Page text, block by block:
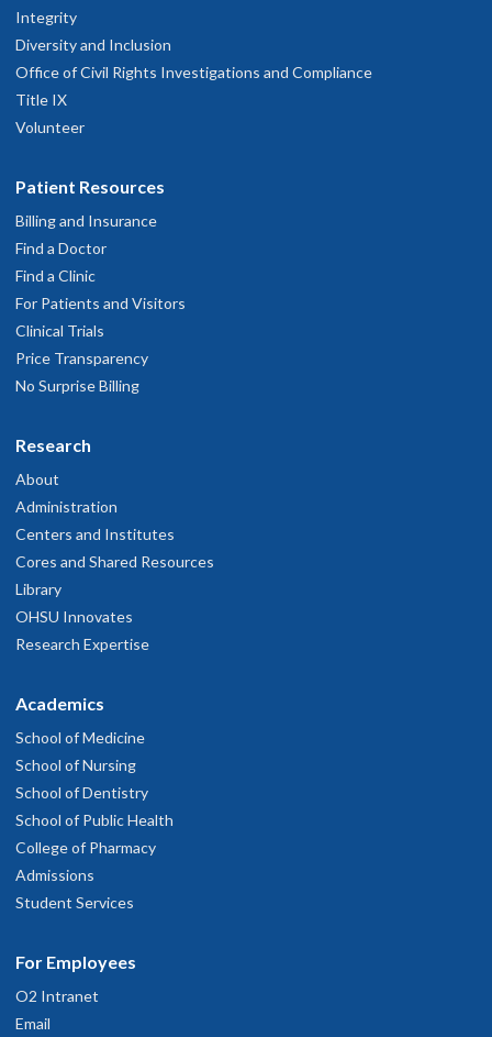
Integrity
Diversity and Inclusion
Office of Civil Rights Investigations and Compliance
Title IX
Volunteer
Patient Resources
Billing and Insurance
Find a Doctor
Find a Clinic
For Patients and Visitors
Clinical Trials
Price Transparency
No Surprise Billing
Research
About
Administration
Centers and Institutes
Cores and Shared Resources
Library
OHSU Innovates
Research Expertise
Academics
School of Medicine
School of Nursing
School of Dentistry
School of Public Health
College of Pharmacy
Admissions
Student Services
For Employees
O2 Intranet
Email